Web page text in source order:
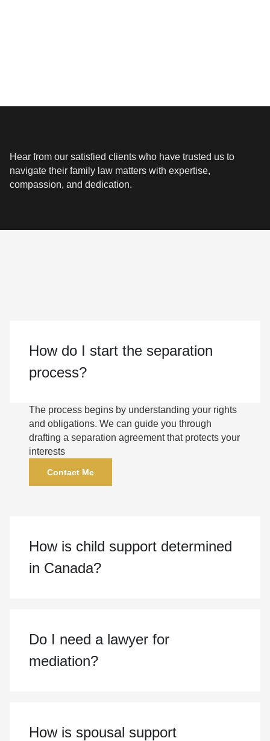
Hear from our satisfied clients who have trusted us to
navigate their family law matters with expertise,
compassion, and dedication.
How do I start the separation
process?
The process begins by understanding your rights
and obligations. We can guide you through
drafting a separation agreement that protects your
interests
Contact Me
How is child support determined
in Canada?
Do I need a lawyer for
mediation?
How is spousal support